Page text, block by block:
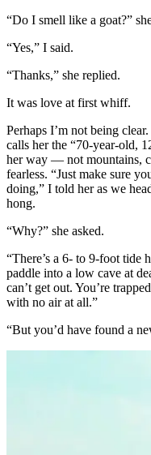
“Do I smell like a goat?”
“Yes,” I said.
“Thanks,” she replied.
It was love at first whiff.
Perhaps I’m not being
calls her the “70-year-old,
her way — not mountains,
fearless. “Just make sure
doing,” I told her as we
hong.
“Why?” she asked.
“There’s a 6- to 9-foot tide
paddle into a low cave at
can’t get out. You’re
with no air at all.”
“But you’d have found a